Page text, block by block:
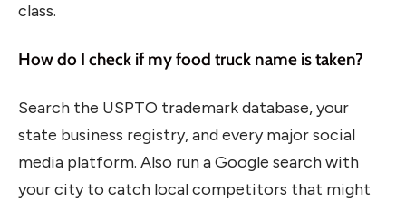
class.
How do I check if my food truck name is taken?
Search the USPTO trademark database, your
state business registry, and every major social
media platform. Also run a Google search with
your city to catch local competitors that might